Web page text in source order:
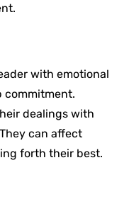
with emotional
commitment.
dealings with
can affect
forth their ‍best.